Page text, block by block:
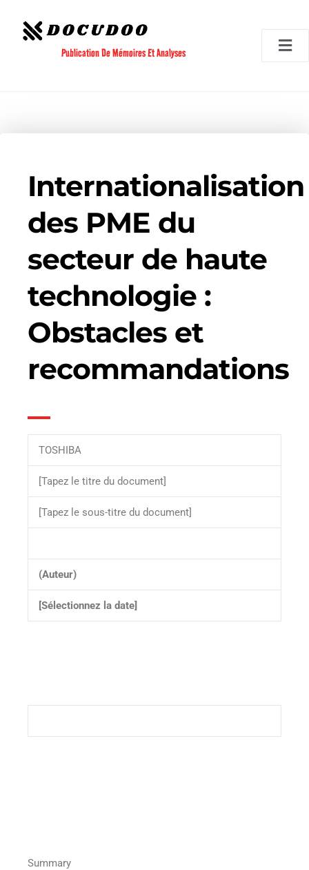
contenu
Publication De Mémoires Et Analyses
Internationalisation
des PME du
secteur de haute
technologie :
Obstacles et
recommandations
TOSHIBA
[Tapez le titre du document]
[Tapez le sous-titre du document]
(Auteur)
[Sélectionnez la date]
Summary